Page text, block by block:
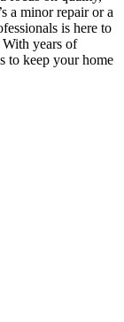
a minor repair or a
is here to
years of
to keep your home